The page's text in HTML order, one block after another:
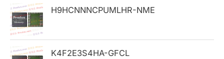
H9HCNNNCPUMLHR-NME
K4F2E3S4HA-GFCL